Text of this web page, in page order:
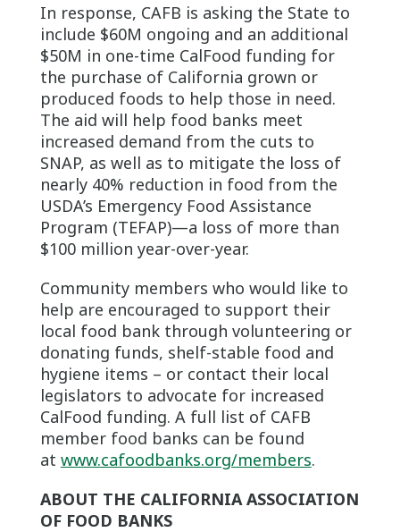
In response, CAFB is asking the State to
include $60M ongoing and an additional
$50M in one-time CalFood funding for
the purchase of California grown or
produced foods to help those in need.
The aid will help food banks meet
increased demand from the cuts to
SNAP, as well as to mitigate the loss of
nearly 40% reduction in food from the
USDA’s Emergency Food Assistance
Program (TEFAP)—a loss of more than
$100 million year-over-year.
Community members who would like to
help are encouraged to support their
local food bank through volunteering or
donating funds, shelf-stable food and
hygiene items – or contact their local
legislators to advocate for increased
CalFood funding. A full list of CAFB
member food banks can be found
at www.cafoodbanks.org/members.
ABOUT THE CALIFORNIA ASSOCIATION
OF FOOD BANKS